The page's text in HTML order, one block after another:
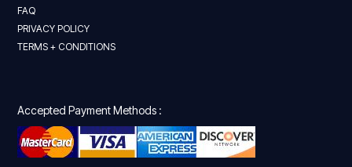
FAQ
PRIVACY POLICY
TERMS + CONDITIONS
Accepted Payment Methods :